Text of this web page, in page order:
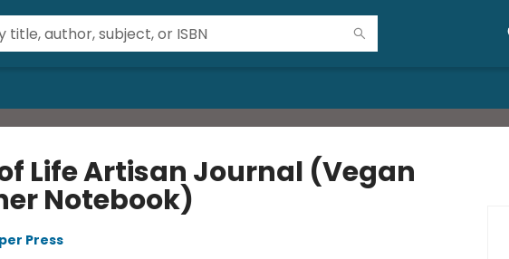
Life Artisan Journal (Vegan
Notebook)
Press